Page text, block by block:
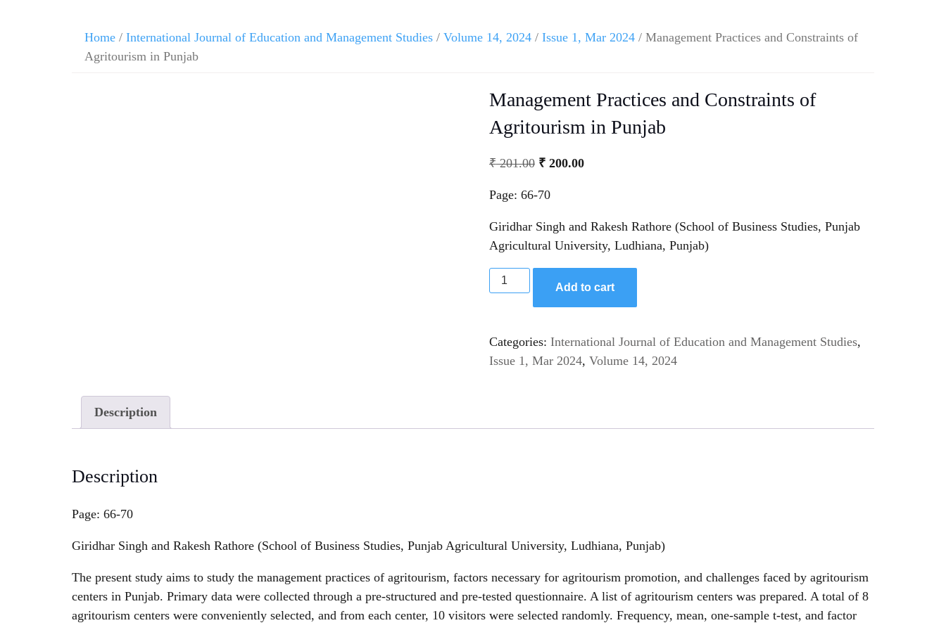
Home / International Journal of Education and Management Studies / Volume 14, 2024 / Issue 1, Mar 2024 / Management Practices and Constraints of
Agritourism in Punjab
Management Practices and Constraints of
Agritourism in Punjab
₹201.00 ₹200.00
Page: 66-70
Giridhar Singh and Rakesh Rathore (School of Business Studies, Punjab
Agricultural University, Ludhiana, Punjab)
Add to cart
Categories: International Journal of Education and Management Studies,
Issue 1, Mar 2024, Volume 14, 2024
Description
Description
Page: 66-70
Giridhar Singh and Rakesh Rathore (School of Business Studies, Punjab Agricultural University, Ludhiana, Punjab)
The present study aims to study the management practices of agritourism, factors necessary for agritourism promotion, and challenges faced by agritourism
centers in Punjab. Primary data were collected through a pre-structured and pre-tested questionnaire. A list of agritourism centers was prepared. A total of 8
agritourism centers were conveniently selected, and from each center, 10 visitors were selected randomly. Frequency, mean, one-sample t-test, and factor